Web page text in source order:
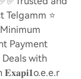
Telgamm ⭐
Payment
Deals with